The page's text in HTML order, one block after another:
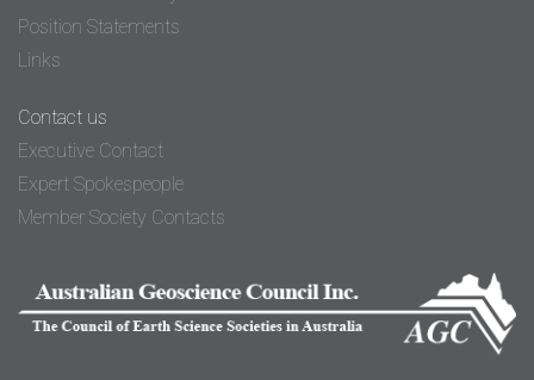
Position Statements
Links
Contact us
Executive Contact
Expert Spokespeople
Member Society Contacts